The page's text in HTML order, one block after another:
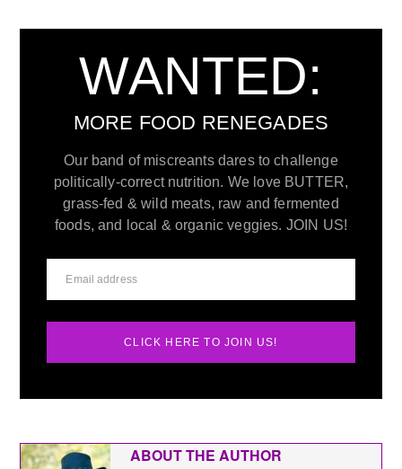
WANTED:
MORE FOOD RENEGADES
Our band of miscreants dares to challenge
politically-correct nutrition. We love BUTTER,
grass-fed & wild meats, raw and fermented
foods, and local & organic veggies. JOIN US!
CLICK HERE TO JOIN US!
ABOUT THE AUTHOR